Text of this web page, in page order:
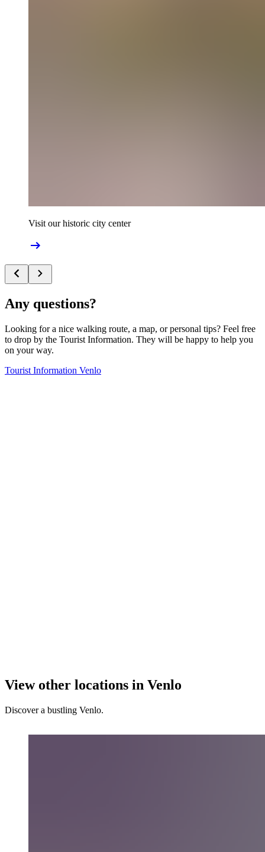
Visit our historic city center
Any questions?
Looking for a nice walking route, a map, or personal tips? Feel free
to drop by the Tourist Information. They will be happy to help you
on your way.
Tourist Information Venlo
View other locations in Venlo
Discover a bustling Venlo.